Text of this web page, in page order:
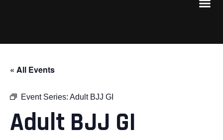
« All Events
Event Series: Adult BJJ GI
Adult BJJ GI